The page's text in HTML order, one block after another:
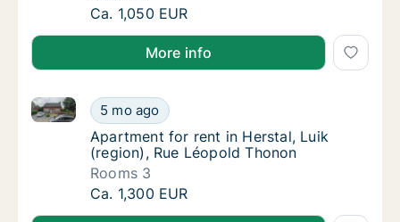
Apartment for rent in Herstal, Luik (region),
Ca. 1,050 EUR
More info
Apartment for rent in Herstal, Luik (region),
5 mo ago
Apartment for rent in Herstal, Luik (region), Rue
Apartment for rent in Herstal, Luik (region),
Apartment for rent in Herstal, Luik
(region), Rue Léopold Thonon
Rooms 3
Apartment for rent in Herstal, Luik (region),
Ca. 1,300 EUR